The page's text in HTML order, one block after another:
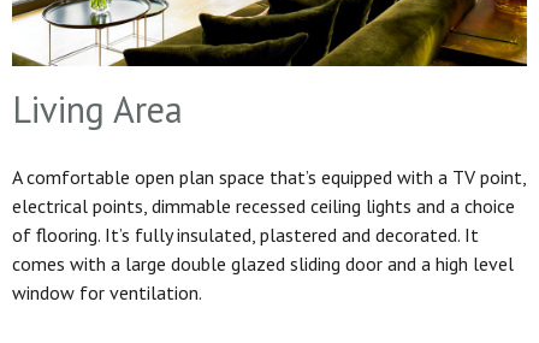
Living Area
A comfortable open plan space that’s equipped with a TV point,
electrical points, dimmable recessed ceiling lights and a choice
of flooring. It’s fully insulated, plastered and decorated. It
comes with a large double glazed sliding door and a high level
window for ventilation.